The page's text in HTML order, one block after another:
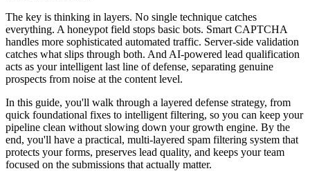
The key is thinking in layers. No single technique catches
everything. A honeypot field stops basic bots. Smart CAPTCHA
handles more sophisticated automated traffic. Server-side validation
catches what slips through both. And AI-powered lead qualification
acts as your intelligent last line of defense, separating genuine
prospects from noise at the content level.
In this guide, you'll walk through a layered defense strategy, from
quick foundational fixes to intelligent filtering, so you can keep your
pipeline clean without slowing down your growth engine. By the
end, you'll have a practical, multi-layered spam filtering system that
protects your forms, preserves lead quality, and keeps your team
focused on the submissions that actually matter.